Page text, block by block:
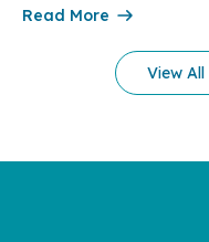
for laryngeal (voice box)
Read More
View All